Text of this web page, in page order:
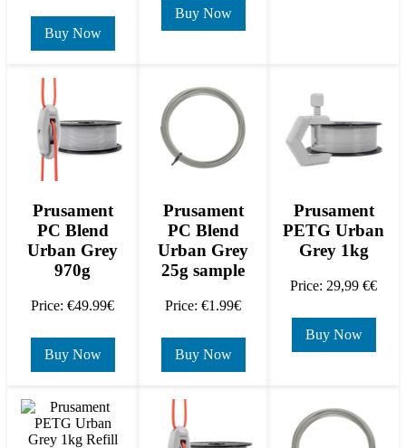
Buy Now
Buy Now
Prusament
PC Blend
Urban Grey
970g
Price: €49.99€
Buy Now
Prusament
PC Blend
Urban Grey
25g sample
Price: €1.99€
Buy Now
Prusament
PETG Urban
Grey 1kg
Price: 29,99 €€
Buy Now